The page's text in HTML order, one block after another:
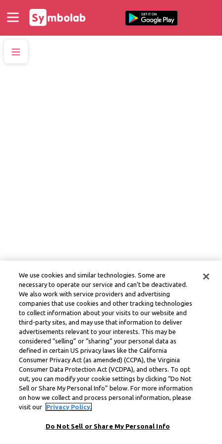
We use cookies and similar technologies. Some are
necessary to operate our service and can’t be deactivated.
We also work with service providers and advertising
companies that use cookies and other tracking technologies
to collect information about your visits to our website and
third-party sites, and may use that information to deliver
advertisements relevant to your interests. This may be
considered “selling” or “sharing” your personal data as
defined in certain US privacy laws like the California
Consumer Privacy Act (as amended) (CCPA), the Virginia
Consumer Data Protection Act (VCDPA), and others. To opt
out, you can modify your cookie settings by clicking “Do Not
Sell or Share My Personal Info” below. For more information
on how we collect and process personal information, please
visit our
Privacy Policy.
Do Not Sell or Share My Personal Info